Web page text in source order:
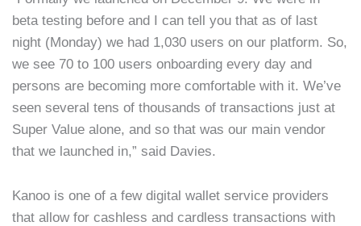
beta testing before and I can tell you that as of last
night (Monday) we had 1,030 users on our platform. So,
we see 70 to 100 users onboarding every day and
persons are becoming more comfortable with it. We’ve
seen several tens of thousands of transactions just at
Super Value alone, and so that was our main vendor
that we launched in,” said Davies.
Kanoo is one of a few digital wallet service providers
that allow for cashless and cardless transactions with